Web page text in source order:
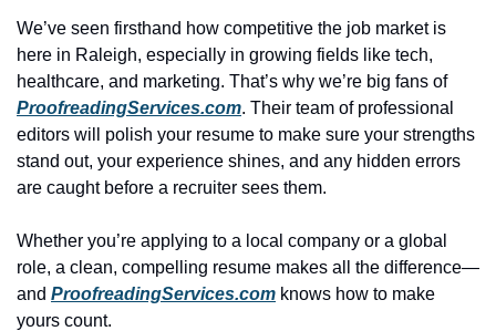
We’ve seen firsthand how competitive the job market is
here in Raleigh, especially in growing fields like tech,
healthcare, and marketing. That’s why we’re big fans of
ProofreadingServices.com. Their team of professional
editors will polish your resume to make sure your strengths
stand out, your experience shines, and any hidden errors
are caught before a recruiter sees them.
Whether you’re applying to a local company or a global
role, a clean, compelling resume makes all the difference—
and ProofreadingServices.com knows how to make
yours count.